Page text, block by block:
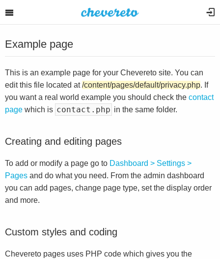
Example page
This is an example page for your Chevereto site. You can
edit this file located at/content/pages/default/privacy.php. If
you want a real world example you should check the contact
page which is contact.php in the same folder.
Creating and editing pages
To add or modify a page go to Dashboard > Settings >
Pages and do what you need. From the admin dashboard
you can add pages, change page type, set the display order
and more.
Custom styles and coding
Chevereto pages uses PHP code which gives you the